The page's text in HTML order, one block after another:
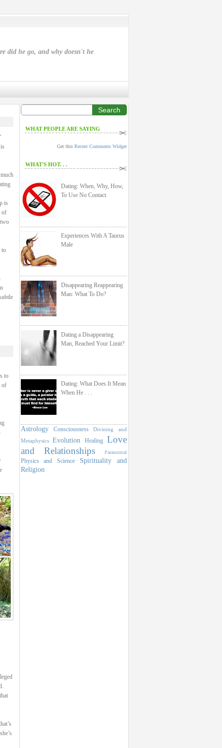
did he go, and why doesn't he
is
of
to
to
of
Search
WHAT PEOPLE ARE SAYING
Get this Recent Comments Widget
WHAT'S HOT. . .
Dating: When, Why, How,
To Use No Contact
Experiences With A Taurus
Male
Disappearing Reappearing
Man: What To Do?
Dating a Disappearing
Man, Reached Your Limit?
Dating: What Does It Mean
When He . . .
Astrology Consciousness
Divining and
Metaphysics
Evolution Healing Love
and Relationships
Paranormal
Physics and Science
Spirituality and
Religion